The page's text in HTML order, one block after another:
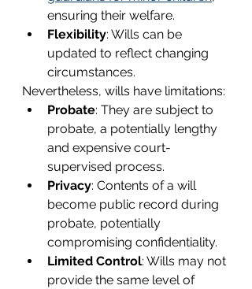
ensuring their welfare.
Flexibility: Wills can be
updated to reflect changing
circumstances.
Nevertheless, wills have limitations:
Probate: They are subject to
probate, a potentially lengthy
and expensive court-
supervised process.
Privacy: Contents of a will
become public record during
probate, potentially
compromising confidentiality.
Limited Control: Wills may not
provide the same level of